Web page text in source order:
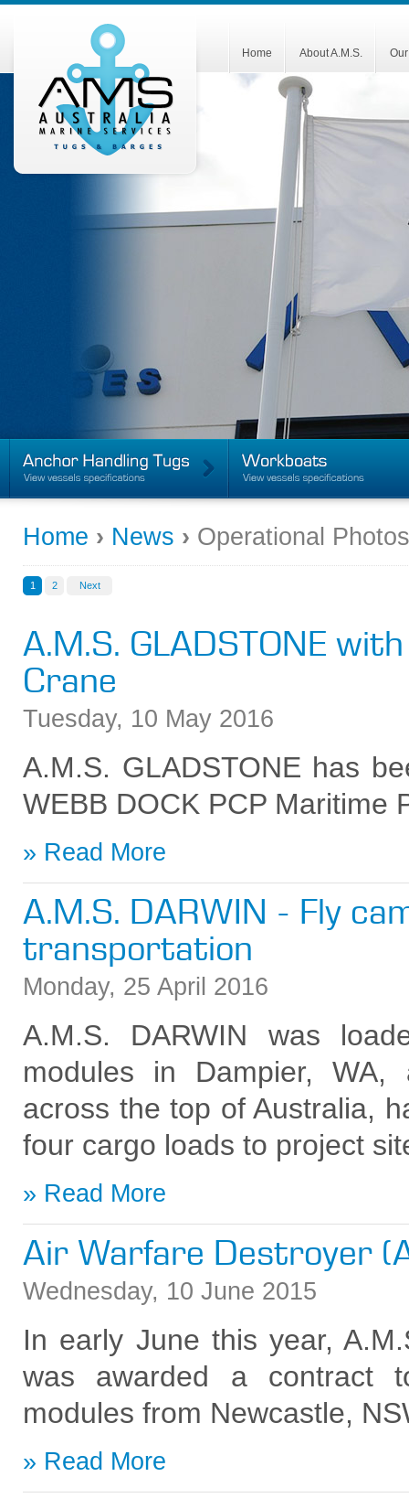
Home About A.M.S.
Home › News › Operational Photos
1 2 Next
A.M.S. GLADSTONE
Crane
Tuesday, 10 May 2016
A.M.S. GLADSTONE has
WEBB DOCK PCP Maritime
Read More
A.M.S. DARWIN - Fly
transportation
Monday, 25 April 2016
A.M.S. DARWIN was
modules in Dampier,
across the top of Australia,
four cargo loads to project
Read More
Air Warfare Destroyer
Wednesday, 10 June 2015
In early June this year,
was awarded a contract
modules from Newcastle,
Read More